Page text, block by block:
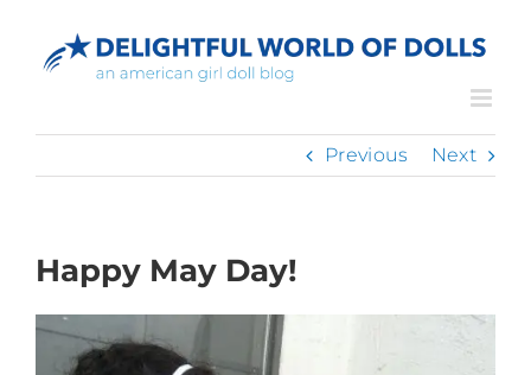
content
Previous Next
Happy May Day!